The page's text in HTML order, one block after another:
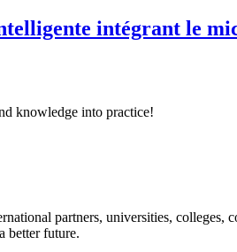
intégrant le
knowledge into practice!
partners, universities,
better future.